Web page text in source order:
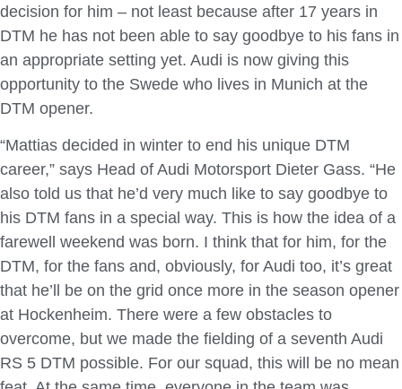
decision for him – not least because after 17 years in
DTM he has not been able to say goodbye to his fans in
an appropriate setting yet. Audi is now giving this
opportunity to the Swede who lives in Munich at the
DTM opener.
“Mattias decided in winter to end his unique DTM
career,” says Head of Audi Motorsport Dieter Gass. “He
also told us that he’d very much like to say goodbye to
his DTM fans in a special way. This is how the idea of a
farewell weekend was born. I think that for him, for the
DTM, for the fans and, obviously, for Audi too, it’s great
that he’ll be on the grid once more in the season opener
at Hockenheim. There were a few obstacles to
overcome, but we made the fielding of a seventh Audi
RS 5 DTM possible. For our squad, this will be no mean